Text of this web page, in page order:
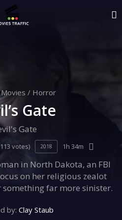
Movies / Horror
Gate
Gate
votes) 2018 1h 34m
in North Dakota, an FBI
on her religious zealot
far more sinister.
by: Clay Staub